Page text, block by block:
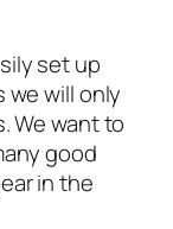
set up
we will only
We want to
good
in the